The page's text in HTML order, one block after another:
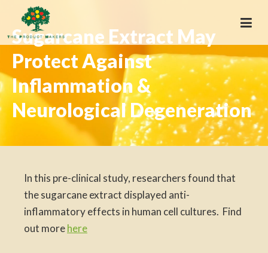
Sugarcane Extract May
Protect Against
Inflammation &
Neurological Degeneration
In this pre-clinical study, researchers found that
the sugarcane extract displayed anti-
inflammatory effects in human cell cultures. Find
out morehere